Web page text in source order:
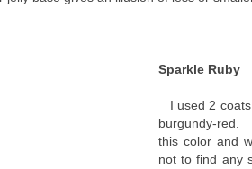
Sparkle Ruby
I used 2
burgundy-
this color and
not to find any